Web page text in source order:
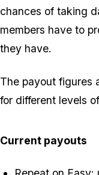
chances of taking
members have to
they have.
The payout figures
for different levels
Current payouts